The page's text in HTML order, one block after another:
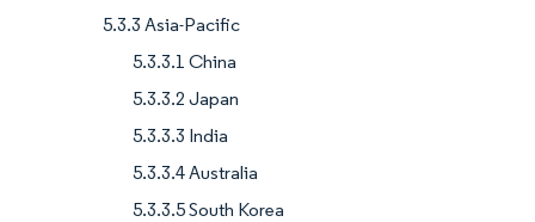
5.3.3 Asia-Pacific
5.3.3.1 China
5.3.3.2 Japan
5.3.3.3 India
5.3.3.4 Australia
5.3.3.5 South Korea